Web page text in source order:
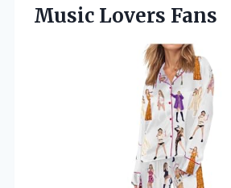
Music Lovers Fans